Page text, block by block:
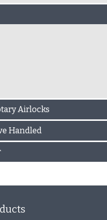
Airlocks
Handled